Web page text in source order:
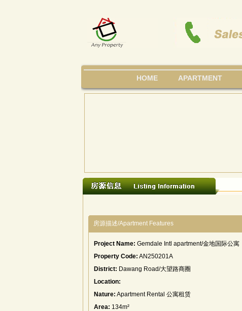
HOME APARTMENT
房源描述/Apartment Features
Project Name: Gemdale Intl apartment/金地国际公寓
Property Code: AN250201A
District: Dawang Road/大望路商圈
Location:
Nature: Apartment Rental 公寓租赁
Area: 134m²